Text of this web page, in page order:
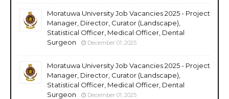
Moratuwa University Job Vacancies 2025 - Project
Manager, Director, Curator (Landscape),
Statistical Officer, Medical Officer, Dental
Surgeon
December 01, 2025
Moratuwa University Job Vacancies 2025 - Project
Manager, Director, Curator (Landscape),
Statistical Officer, Medical Officer, Dental
Surgeon
December 01, 2025